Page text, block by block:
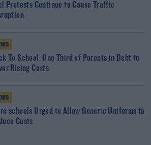
Protests Continue to Cause Traffic
To School: One Third of Parents in Debt to
Rising Costs
schools Urged to Allow Generic Uniforms to
Costs